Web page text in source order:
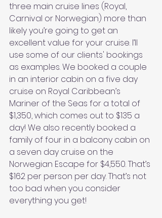
three main cruise lines (Royal,
Carnival or Norwegian) more than
likely you’re going to get an
excellent value for your cruise. I’ll
use some of our clients' bookings
as examples. We booked a couple
in an interior cabin on a five day
cruise on Royal Caribbean’s
Mariner of the Seas for a total of
$1,350, which comes out to $135 a
day! We also recently booked a
family of four in a balcony cabin on
a seven day cruise on the
Norwegian Escape for $4,550. That’s
$162 per person per day. That’s not
too bad when you consider
everything you get!